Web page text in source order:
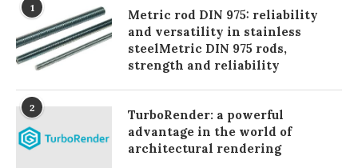
1
Metric rod DIN 975: reliability
and versatility in stainless
steelMetric DIN 975 rods,
strength and reliability
2
TurboRender: a powerful
advantage in the world of
architectural rendering